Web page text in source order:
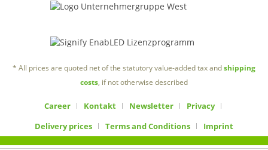
* All prices are quoted net of the statutory value-added tax andshipping
costs, if not otherwise described
Career Kontakt Newsletter
Privacy
Delivery prices
Terms and Conditions Imprint